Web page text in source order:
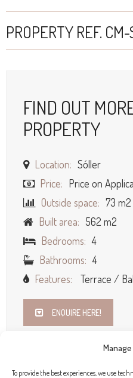
To provide the best experiences, we use
PROPERTY REF.
FIND OUT
PROPERTY
Location: Sóller
Price: Price on
Outside space: 73 m2
Built area: 562 m2
Bedrooms: 4
Bathrooms: 4
Features:
Terrace /
ENQUIRE HERE!